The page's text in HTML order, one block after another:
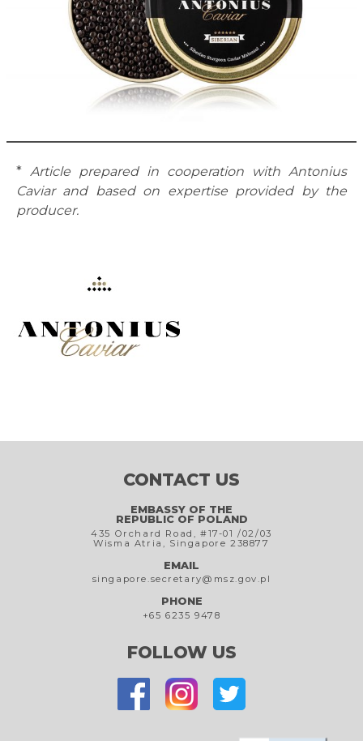
* Article prepared in cooperation with Antonius
Caviar and based on expertise provided by the
producer.
CONTACT US
EMBASSY OF THE
REPUBLIC OF POLAND
435 Orchard Road, #17-01 /02/03
Wisma Atria, Singapore 238877
EMAIL
singapore.secretary@msz.gov.pl
PHONE
+65 6235 9478
FOLLOW US